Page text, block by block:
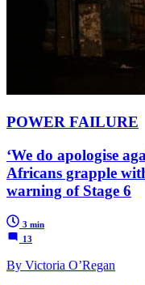
POWER FAILURE
‘We do apologise
Africans grapple
warning of Stage 6
3 min
13
By Victoria O’Regan